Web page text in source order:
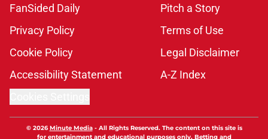
FanSided Daily
Pitch a Story
Privacy Policy
Terms of Use
Cookie Policy
Legal Disclaimer
Accessibility Statement
A-Z Index
© 2026Minute Media- All Rights Reserved. The content on this site is
for entertainment and educational purposes only. Betting and